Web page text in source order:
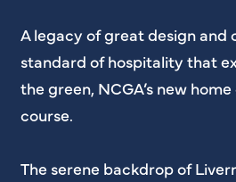
A legacy of great design and
standard of hospitality that
the green, NCGA’s new
course.
The serene backdrop of